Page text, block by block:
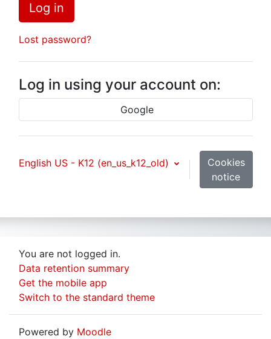
Log in
Lost password?
Log in using your account on:
Google
English US - K12 ‎(en_us_k12_old)‎
Cookies
notice
You are not logged in.
Data retention summary
Get the mobile app
Switch to the standard theme
Powered by Moodle